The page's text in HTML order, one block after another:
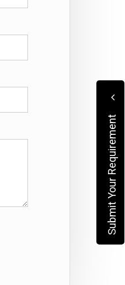
Submit Your Requirement